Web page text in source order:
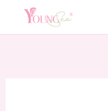
Home Lee